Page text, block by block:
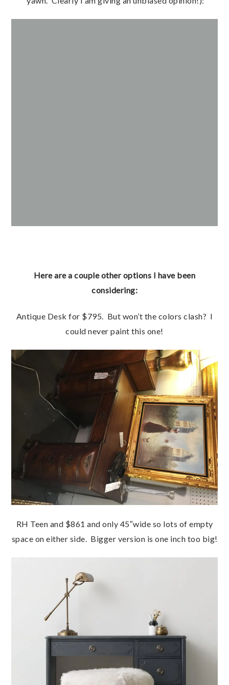
Here are a couple other options I have been
considering:
Antique Desk for $795. But won’t the colors clash? I
could never paint this one!
RH Teen and $861 and only 45″wide so lots of empty
space on either side. Bigger version is one inch too big!